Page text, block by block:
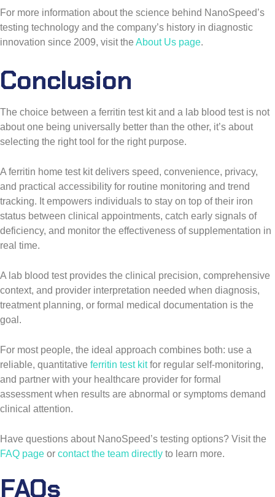
For more information about the science behind NanoSpeed’s
testing technology and the company’s history in diagnostic
innovation since 2009, visit the About Us page.
Conclusion
The choice between a ferritin test kit and a lab blood test is not
about one being universally better than the other, it’s about
selecting the right tool for the right purpose.
A ferritin home test kit delivers speed, convenience, privacy,
and practical accessibility for routine monitoring and trend
tracking. It empowers individuals to stay on top of their iron
status between clinical appointments, catch early signals of
deficiency, and monitor the effectiveness of supplementation in
real time.
A lab blood test provides the clinical precision, comprehensive
context, and provider interpretation needed when diagnosis,
treatment planning, or formal medical documentation is the
goal.
For most people, the ideal approach combines both: use a
reliable, quantitative ferritin test kitfor regular self-monitoring,
and partner with your healthcare provider for formal
assessment when results are abnormal or symptoms demand
clinical attention.
Have questions about NanoSpeed’s testing options? Visit the
FAQ page or contact the team directly to learn more.
FAQs